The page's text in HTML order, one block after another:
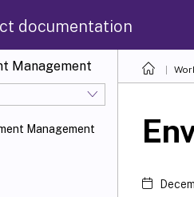
documentation
Management
Management